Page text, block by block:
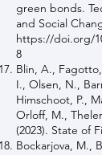
green bonds.
and Social
https://doi.org/
8
Blin, A.,
I., Olsen, N.,
Himschoot, P.,
Orloff, M.,
(2023). State of
Bockarjova, M.,